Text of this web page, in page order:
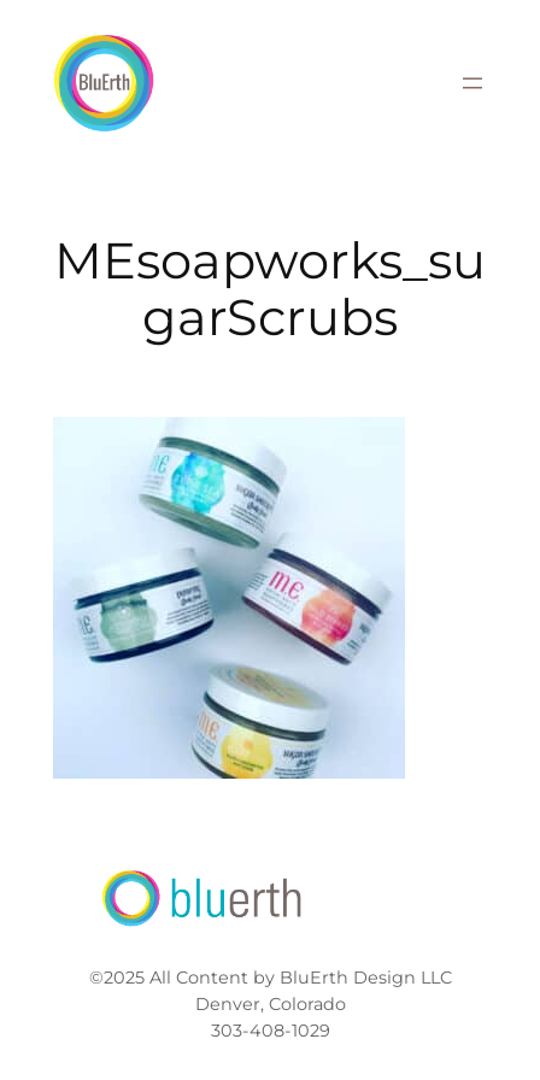
content
MEsoapworks_su
garScrubs
©2025 All Content by BluErth Design LLC
Denver, Colorado
303-408-1029